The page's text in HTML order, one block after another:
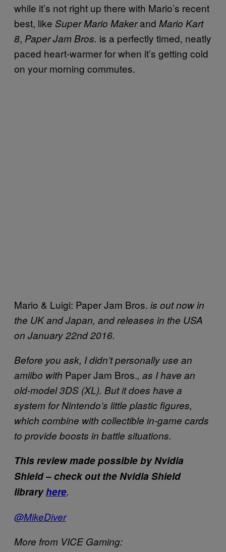
while it’s not right up there with Mario’s recent
best, like Super Mario Makerand Mario Kart
8, Paper Jam Bros. is a perfectly timed, neatly
paced heart-warmer for when it’s getting cold
on your morning commutes.
Mario & Luigi: Paper Jam Bros. is out now in
the UK and Japan, and releases in the USA
on January 22nd 2016.
Before you ask, I didn’t personally use an
amiibo with Paper Jam Bros., as I have an
old-model 3DS (XL). But it does have a
system for Nintendo’s little plastic figures,
which combine with collectible in-game cards
to provide boosts in battle situations.
This review made possible by Nvidia
Shield – check out the Nvidia Shield
libraryhere.
@MikeDiver
More from VICE Gaming: